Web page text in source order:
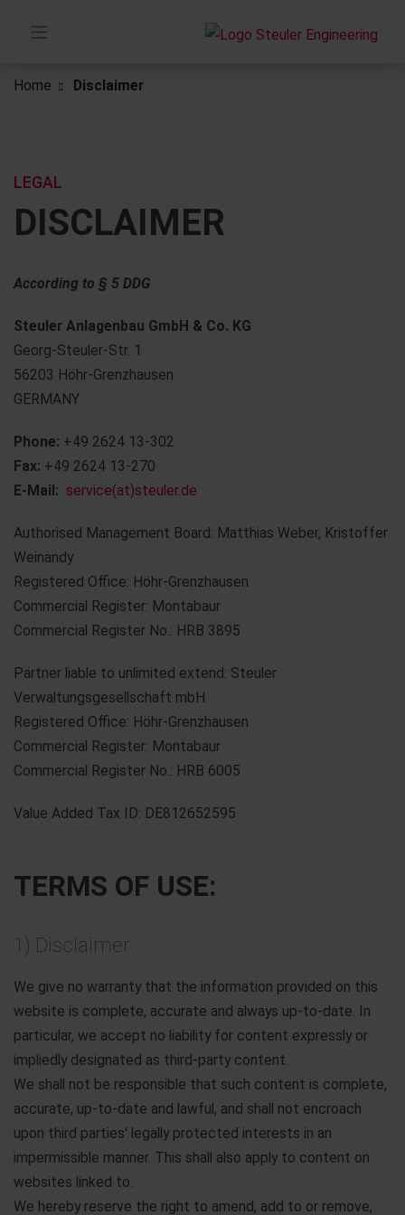
Home Disclaimer
DISCLAIMER
LEGAL
According to § 5 DDG
Steuler Anlagenbau GmbH & Co. KG
Georg-Steuler-Str. 1
56203 Höhr-Grenzhausen
GERMANY
Phone: +49 2624 13-302
Fax: +49 2624 13-270
E-Mail: service(at)steuler.de
Authorised Management Board: Matthias Weber, Kristoffer
Weinandy
Registered Office: Höhr-Grenzhausen
Commercial Register: Montabaur
Commercial Register No.: HRB 3895
Partner liable to unlimited extend: Steuler
Verwaltungsgesellschaft mbH
Registered Office: Höhr-Grenzhausen
Commercial Register: Montabaur
Commercial Register No.: HRB 6005
Value Added Tax ID: DE812652595
TERMS OF USE:
1) Disclaimer
We give no warranty that the information provided on this
website is complete, accurate and always up-to-date. In
particular, we accept no liability for content expressly or
impliedly designated as third-party content.
We shall not be responsible that such content is complete,
accurate, up-to-date and lawful, and shall not encroach
upon third parties' legally protected interests in an
impermissible manner. This shall also apply to content on
websites linked to.
We hereby reserve the right to amend, add to or remove,